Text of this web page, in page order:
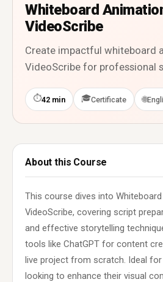
Whiteboard
VideoScribe
Create impactful whiteboard
VideoScribe for professional
⏱42 min 🎓Certificate 🌐
About this Course
This course dives into
VideoScribe, covering script
and effective storytelling
tools like ChatGPT for content
live project from scratch. Ideal
looking to enhance their visual